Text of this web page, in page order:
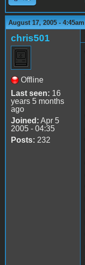
August 17, 2005 - 4:45am
chris501
Offline
Last seen: 16
years 5 months
ago
Joined: Apr 5
2005 - 04:35
Posts: 232